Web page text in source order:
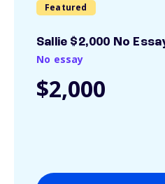
Featured
Sallie $2,000 No
No essay
$2,000